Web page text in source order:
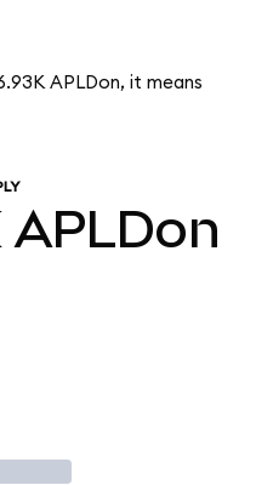
APLDon, it means
APLDon